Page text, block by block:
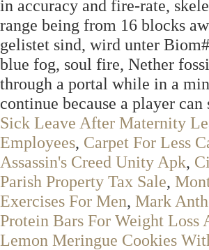
in accuracy and fire-rate,
range being from 16 blocks
gelistet sind, wird unter
blue fog, soul fire, Nether
through a portal while in a
continue because a player
Sick Leave After Maternity
Employees, Carpet For Less
Assassin's Creed Unity Apk,
Parish Property Tax Sale,
Exercises For Men, Mark
Protein Bars For Weight Loss
Lemon Meringue Cookies